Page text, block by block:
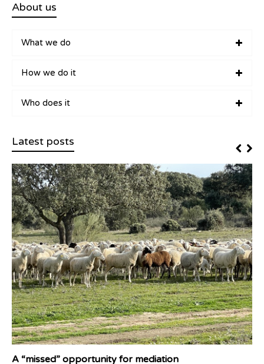
About us
What we do
How we do it
Who does it
Latest posts
A “missed” opportunity for mediation